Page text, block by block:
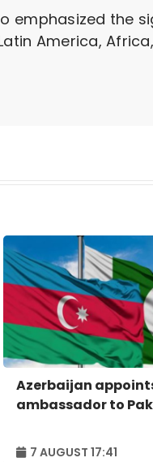
emphasized the
America,
Azerbaijan
ambassador to
7 AUGUST 17:41